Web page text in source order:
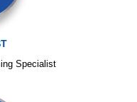
Specialist